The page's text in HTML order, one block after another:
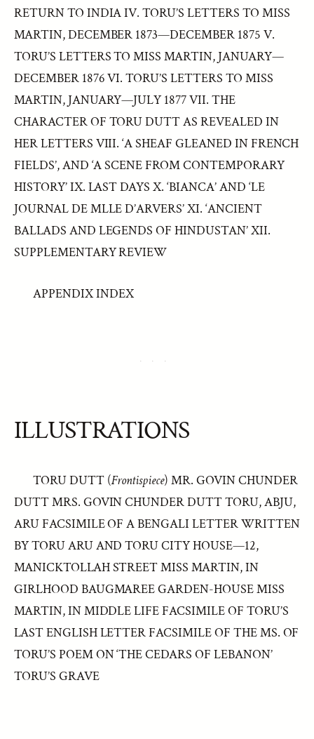
RETURN TO INDIA IV. TORU’S LETTERS TO MISS
MARTIN, DECEMBER 1873—DECEMBER 1875 V.
TORU’S LETTERS TO MISS MARTIN, JANUARY—
DECEMBER 1876 VI. TORU’S LETTERS TO MISS
MARTIN, JANUARY—JULY 1877 VII. THE
CHARACTER OF TORU DUTT AS REVEALED IN
HER LETTERS VIII. ‘A SHEAF GLEANED IN FRENCH
FIELDS’, AND ‘A SCENE FROM CONTEMPORARY
HISTORY’ IX. LAST DAYS X. ‘BIANCA’ AND ‘LE
JOURNAL DE MLLE D’ARVERS’ XI. ‘ANCIENT
BALLADS AND LEGENDS OF HINDUSTAN’ XII.
SUPPLEMENTARY REVIEW
APPENDIX INDEX
ILLUSTRATIONS
TORU DUTT (Frontispiece) MR. GOVIN CHUNDER
DUTT MRS. GOVIN CHUNDER DUTT TORU, ABJU,
ARU FACSIMILE OF A BENGALI LETTER WRITTEN
BY TORU ARU AND TORU CITY HOUSE—12,
MANICKTOLLAH STREET MISS MARTIN, IN
GIRLHOOD BAUGMAREE GARDEN-HOUSE MISS
MARTIN, IN MIDDLE LIFE FACSIMILE OF TORU’S
LAST ENGLISH LETTER FACSIMILE OF THE MS. OF
TORU’S POEM ON ‘THE CEDARS OF LEBANON’
TORU’S GRAVE